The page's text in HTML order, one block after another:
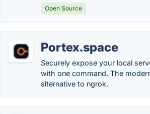
Open Source
Portex.space
Securely expose your local
with one command. The
alternative to ngrok.